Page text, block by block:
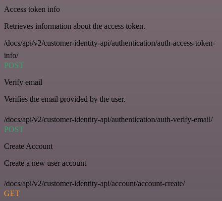
Access token info
Retrieves information about the access token.
/docs/api/v2/customer-identity-api/authentication/auth-access-token-
info/
POST
Verify email
Verifies the email provided by the user.
/docs/api/v2/customer-identity-api/authentication/auth-verify-email/
POST
Create Account
Create a new user account
/docs/api/v2/customer-identity-api/account/account-create/
GET